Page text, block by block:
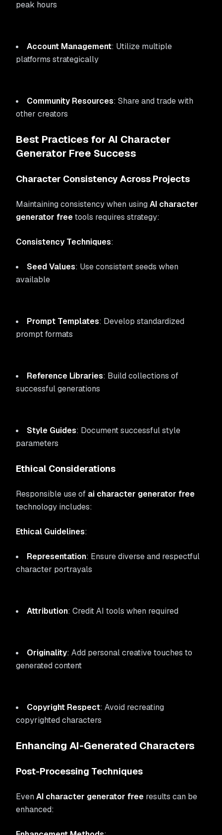
peak hours
Account Management: Utilize multiple
platforms strategically
Community Resources: Share and trade with
other creators
Best Practices for AI Character
Generator Free Success
Character Consistency Across Projects
Maintaining consistency when usingAI character
generator freetools requires strategy:
Consistency Techniques:
Seed Values: Use consistent seeds when
available
Prompt Templates: Develop standardized
prompt formats
Reference Libraries: Build collections of
successful generations
Style Guides: Document successful style
parameters
Ethical Considerations
Responsible use of ai character generator free
technology includes:
Ethical Guidelines:
Representation: Ensure diverse and respectful
character portrayals
Attribution: Credit AI tools when required
Originality: Add personal creative touches to
generated content
Copyright Respect: Avoid recreating
copyrighted characters
Enhancing AI-Generated Characters
Post-Processing Techniques
EvenAI character generator free results can be
enhanced: